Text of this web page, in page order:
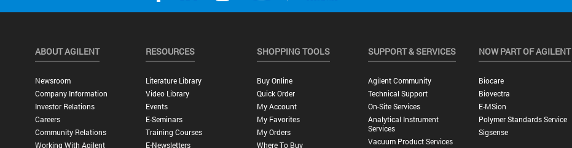
ABOUT AGILENT
Newsroom
Company Information
Investor Relations
Careers
Community Relations
Working With Agilent
RESOURCES
Literature Library
Video Library
Events
E-Seminars
Training Courses
E-Newsletters
SHOPPING TOOLS
Buy Online
Quick Order
My Account
My Favorites
My Orders
Where To Buy
SUPPORT & SERVICES
Agilent Community
Technical Support
On-Site Services
Analytical Instrument
Services
Vacuum Product Services
NOW PART OF AGILENT
Biocare
Biovectra
E-MSion
Polymer Standards Service
Sigsense